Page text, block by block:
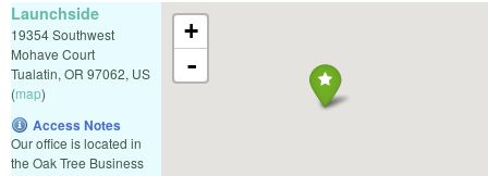
+
-
Launchside
19354 Southwest
Mohave Court
Tualatin, OR 97062, US
(map)
Access Notes
Our office is located in
the Oak Tree Business